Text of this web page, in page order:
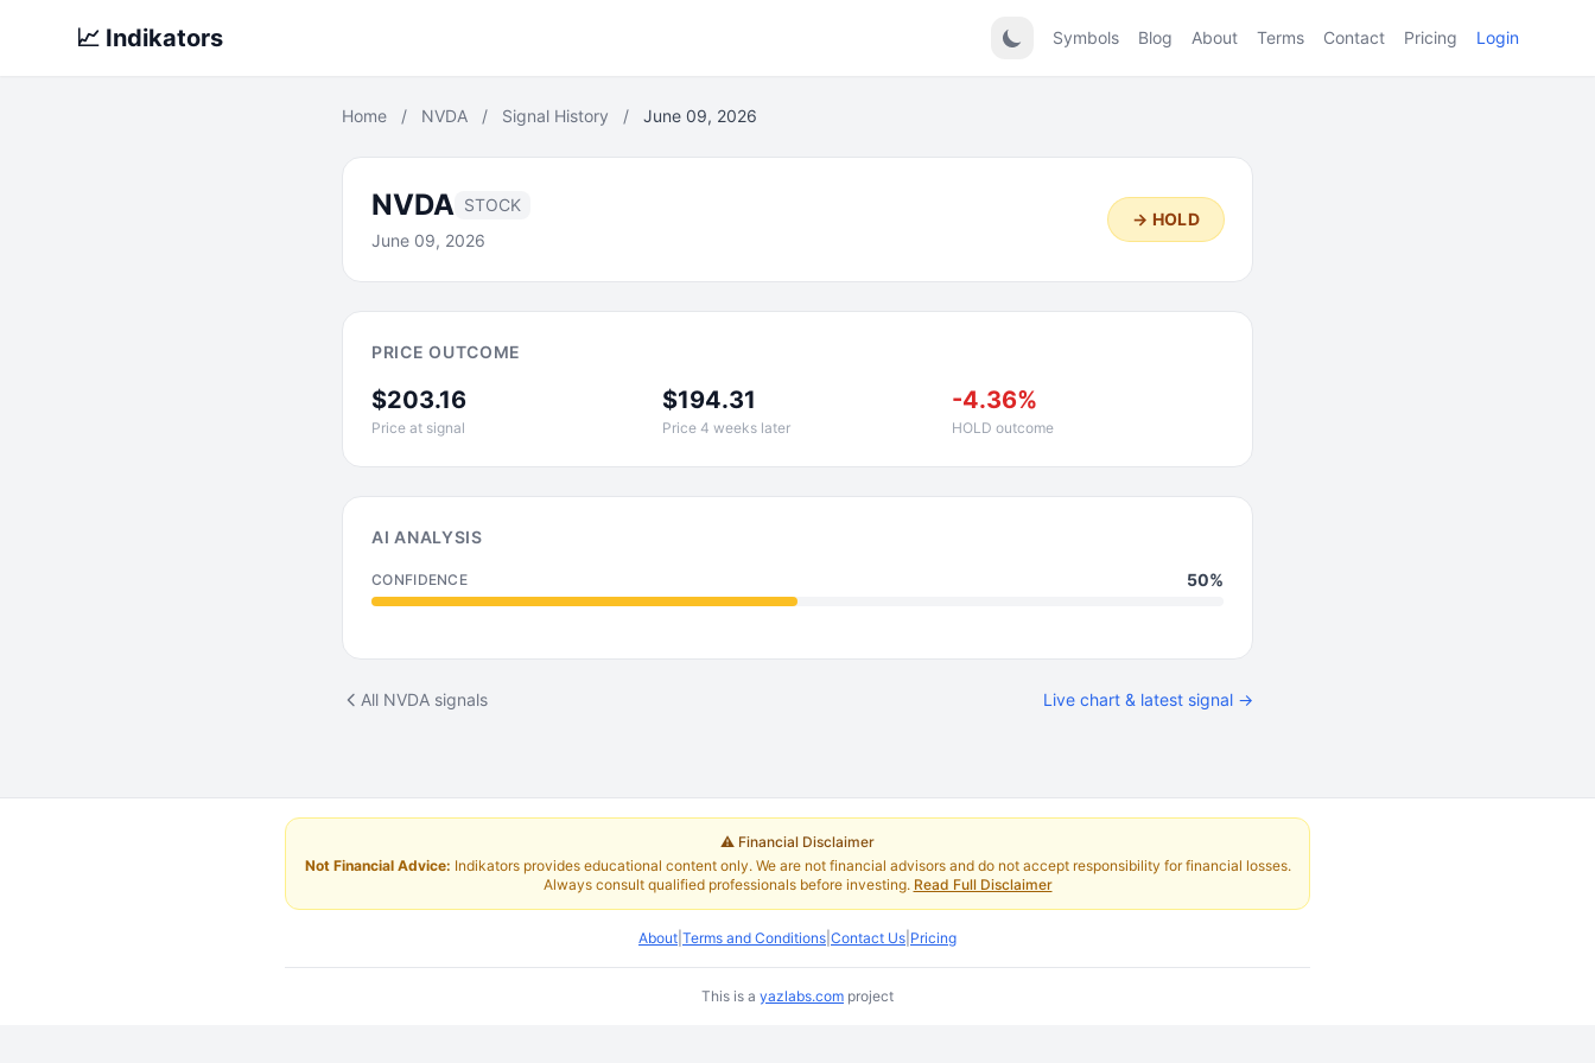
📈 Indikators Symbols Blog About Terms Contact Pricing Login
Home / NVDA / Signal History / June 09, 2026
NVDA STOCK
June 09, 2026
→ HOLD
PRICE OUTCOME
$203.16
Price at signal
$194.31
Price 4 weeks later
-4.36%
HOLD outcome
AI ANALYSIS
CONFIDENCE 50%
All NVDA signals Live chart & latest signal →
⚠️ Financial Disclaimer
Not Financial Advice: Indikators provides educational content only. We are not financial advisors and do not accept responsibility for financial losses.
Always consult qualified professionals before investing. Read Full Disclaimer
About Terms and Conditions Contact Us Pricing
This is a yazlabs.com project